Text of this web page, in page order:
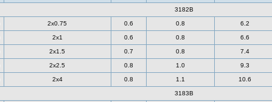
3182B
2x0.75 0.6 0.8 6.2
2x1 0.6 0.8 6.6
2x1.5 0.7 0.8 7.4
2x2.5 0.8 1.0 9.3
2x4 0.8 1.1 10.6
3183B